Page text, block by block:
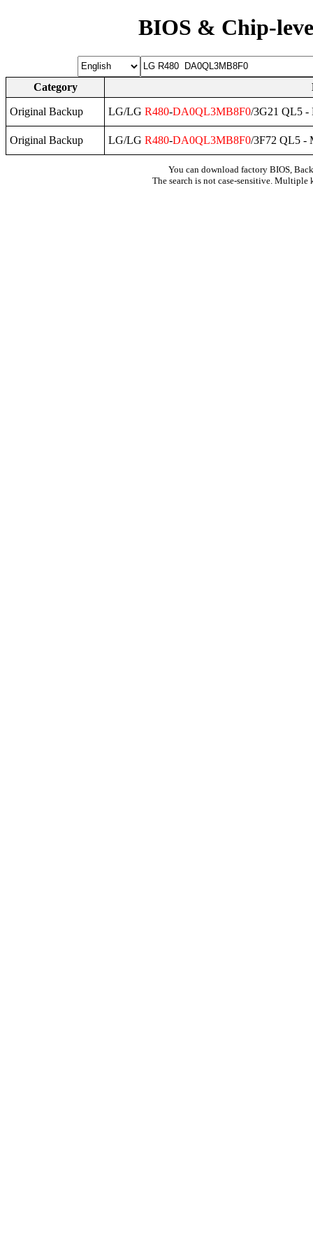
BIOS & Chip-
Category
Original Backup LG/LG R480-DA0QL3MB8F0/3G21 QL5 -
Original Backup LG/LG R480-DA0QL3MB8F0/3F72 QL5 -
You can download factory BIOS,
The search is not case-sensitive. Multiple